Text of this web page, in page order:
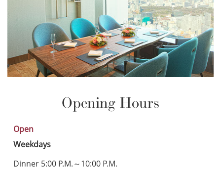
Opening Hours
Open
Weekdays
Dinner 5:00 P.M.～10:00 P.M.